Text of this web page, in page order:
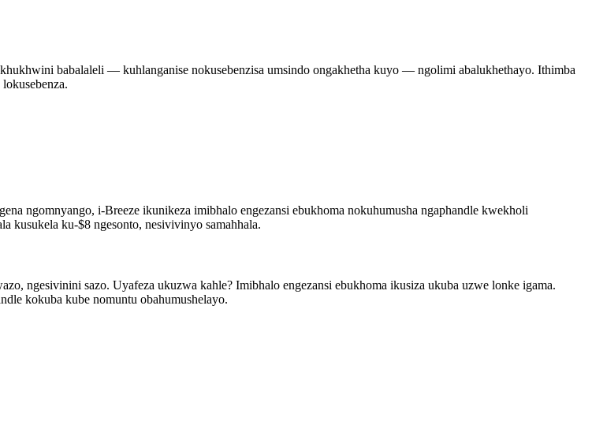
babalaleli — kuhlanganise nokusebenzisa umsindo ongakhetha kuyo — ngolimi abalukhethayo. Ithimba
ngomnyango, i-Breeze ikunikeza imibhalo engezansi ebukhoma nokuhumusha ngaphandle kwekholi
kusukela ku-$8 ngesonto, nesivivinyo samahhala.
ngesivinini sazo. Uyafeza ukuzwa kahle? Imibhalo engezansi ebukhoma ikusiza ukuba uzwe lonke igama.
kokuba kube nomuntu obahumushelayo.